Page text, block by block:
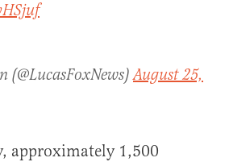
(@LucasFoxNews)August 25,
approximately 1,500